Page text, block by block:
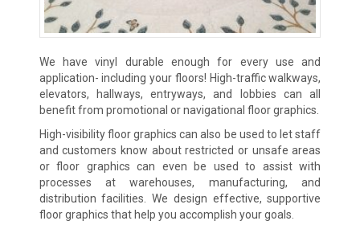
We have vinyl durable enough for every use and
application- including your floors! High-traffic walkways,
elevators, hallways, entryways, and lobbies can all
benefit from promotional or navigational floor graphics.
High-visibility floor graphics can also be used to let staff
and customers know about restricted or unsafe areas
or floor graphics can even be used to assist with
processes at warehouses, manufacturing, and
distribution facilities. We design effective, supportive
floor graphics that help you accomplish your goals.